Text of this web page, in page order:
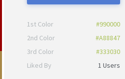
1st Color
#990000
2nd Color
#A88847
3rd Color
#333030
Liked By
1 Users